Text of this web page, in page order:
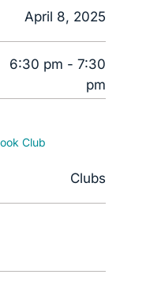
April 8, 2025
6:30 pm - 7:30
pm
Club
Clubs